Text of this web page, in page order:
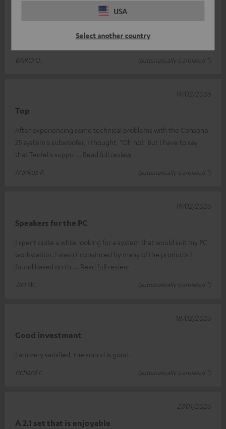
USA
Select another country
Thank you very much for the great product
enjoy using it every day. Thank you very much!
BARO U.
(automatically translated *)
Top
After experiencing some technical problems with the Consono
25 system's subwoofer, I thought, "Oh no!" But I have to say
that Teufel's suppo
Read full review
Markus P.
(automatically translated *)
19/02/2026
Speakers for the PC
I spent quite a while looking for a system that would suit my PC
workstation. I wasn't convinced by many of the products I
found based on th
Read full review
Jan W.
(automatically translated *)
19/02/2026
Good investment
I am very satisfied, the sound is good.
richard r.
(automatically translated *)
18/02/2026
A 2.1 set that is enjoyable
27/01/2026